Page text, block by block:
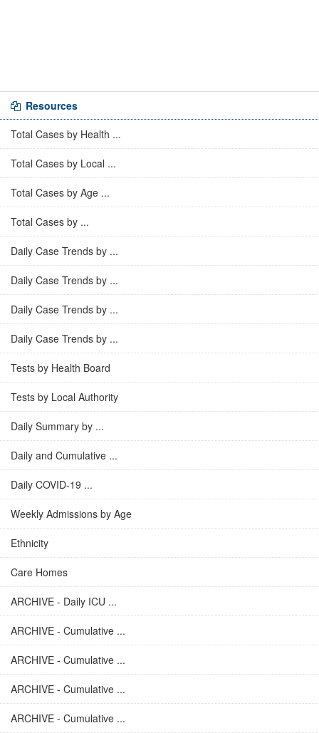
Resources
Total Cases by Health ...
Total Cases by Local ...
Total Cases by Age ...
Total Cases by ...
Daily Case Trends by ...
Daily Case Trends by ...
Daily Case Trends by ...
Daily Case Trends by ...
Tests by Health Board
Tests by Local Authority
Daily Summary by ...
Daily and Cumulative ...
Daily COVID-19 ...
Weekly Admissions by Age
Ethnicity
Care Homes
ARCHIVE - Daily ICU ...
ARCHIVE - Cumulative ...
ARCHIVE - Cumulative ...
ARCHIVE - Cumulative ...
ARCHIVE - Cumulative ...